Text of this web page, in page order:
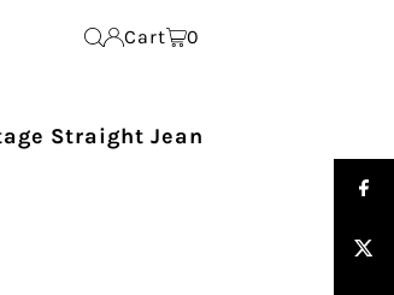
Cart 0
Straight Jean